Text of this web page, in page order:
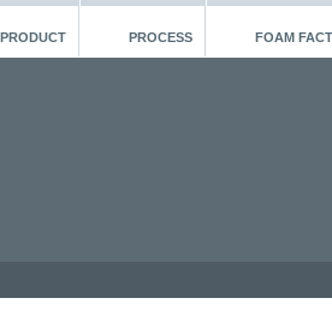
PRODUCT PROCESS FOAM FACT